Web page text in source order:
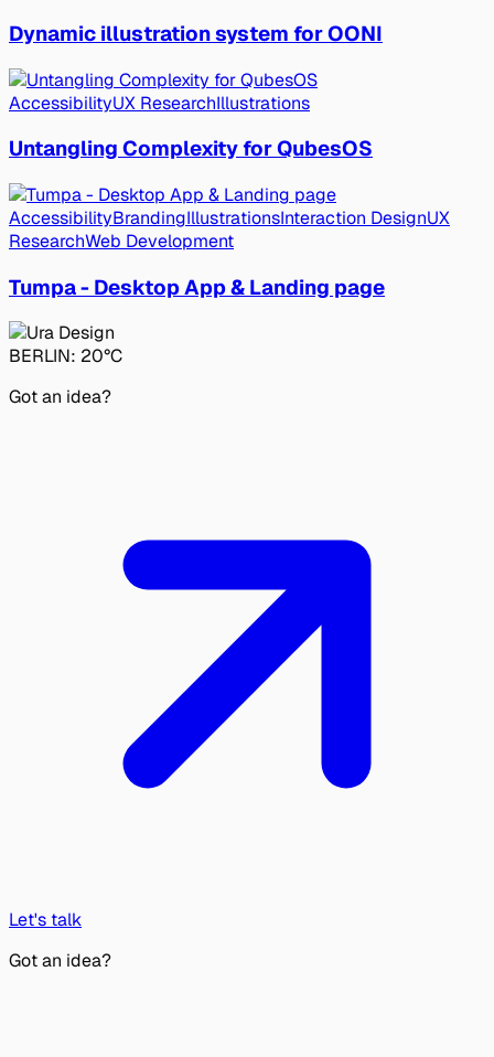
Dynamic illustration system for OONI
AccessibilityUX ResearchIllustrations
Untangling Complexity for QubesOS
AccessibilityBrandingIllustrationsInteraction DesignUX
ResearchWeb Development
Tumpa - Desktop App & Landing page
BERLIN: 20°C
Got an idea?
Let's talk
Got an idea?